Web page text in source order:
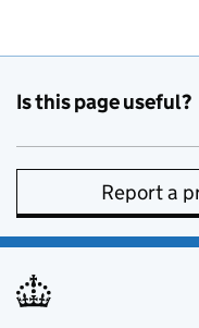
Is this page useful?
Report a